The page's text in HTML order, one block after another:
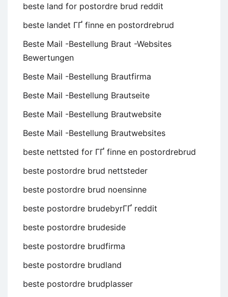
beste land for postordre brud reddit
beste landet ГҐ finne en postordrebrud
Beste Mail -Bestellung Braut -Websites
Bewertungen
Beste Mail -Bestellung Brautfirma
Beste Mail -Bestellung Brautseite
Beste Mail -Bestellung Brautwebsite
Beste Mail -Bestellung Brautwebsites
beste nettsted for ГҐ finne en postordrebrud
beste postordre brud nettsteder
beste postordre brud noensinne
beste postordre brudebyrГҐ reddit
beste postordre brudeside
beste postordre brudfirma
beste postordre brudland
beste postordre brudplasser